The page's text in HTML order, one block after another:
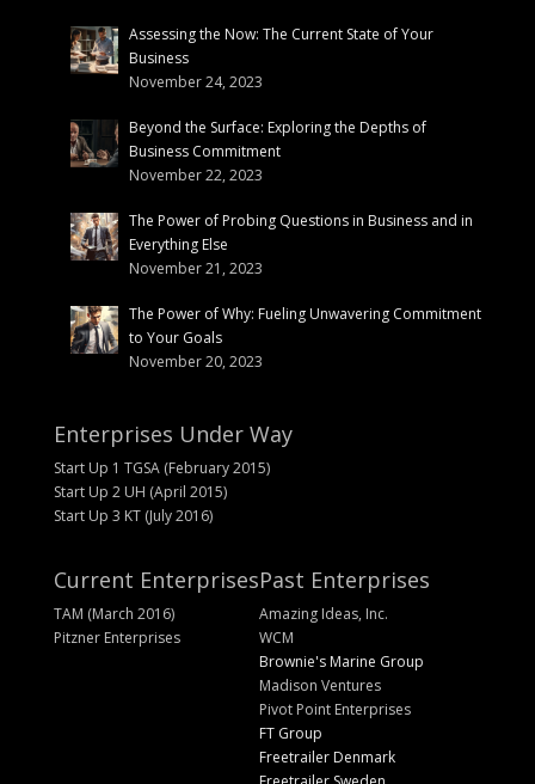
Assessing the Now: The Current State of Your
Business
November 24, 2023
Beyond the Surface: Exploring the Depths of
Business Commitment
November 22, 2023
The Power of Probing Questions in Business and in
Everything Else
November 21, 2023
The Power of Why: Fueling Unwavering Commitment
to Your Goals
November 20, 2023
Enterprises Under Way
Start Up 1 TGSA (February 2015)
Start Up 2 UH (April 2015)
Start Up 3 KT (July 2016)
Current Enterprises
TAM (March 2016)
Pitzner Enterprises
Past Enterprises
Amazing Ideas, Inc.
WCM
Brownie's Marine Group
Madison Ventures
Pivot Point Enterprises
FT Group
Freetrailer Denmark